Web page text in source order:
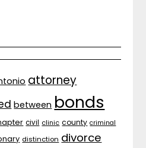
attorney
between bonds
civil clinic county criminal
distinction divorce